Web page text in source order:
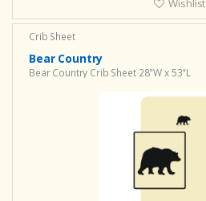
Wishlist
Crib Sheet
Bear Country
Bear Country Crib Sheet 28"W x 53"L